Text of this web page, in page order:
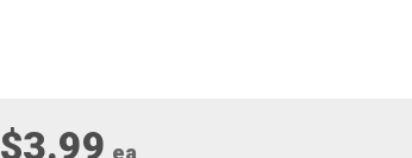
$3.99